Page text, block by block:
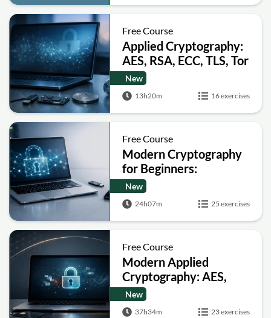
Free Course
Applied Cryptography:
AES, RSA, ECC, TLS, Tor
and Bitcoin
New
13h20m 16 exercises
Free Course
Modern Cryptography
for Beginners:
Encryption, Hashing,
Signatures and Secure
Computation
New
24h07m 25 exercises
Free Course
Modern Applied
Cryptography: AES,
RSA, ECC, Hashing and
Post-Quantum Basics
New
37h34m 23 exercises